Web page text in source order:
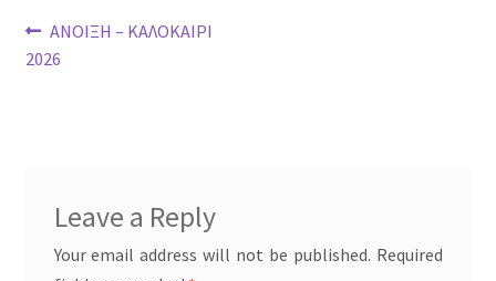
Post
navigation
Previous
post:
ΑΝΟΙΞΗ – ΚΑΛΟΚΑΙΡΙ
2026
Leave a Reply
Your email address will not be published. Required